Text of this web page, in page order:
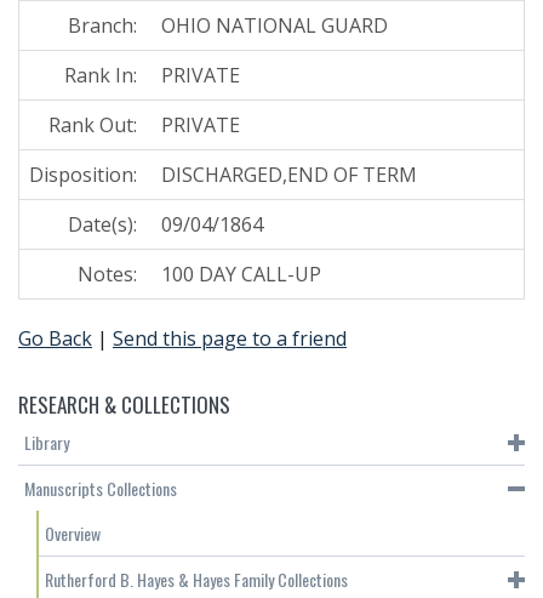
Branch:
OHIO NATIONAL GUARD
Rank In:
PRIVATE
Rank Out:
PRIVATE
Disposition:
DISCHARGED,END OF TERM
Date(s):
09/04/1864
Notes:
100 DAY CALL-UP
Go Back | Send this page to a friend
RESEARCH & COLLECTIONS
Library
Manuscripts Collections
Overview
Rutherford B. Hayes & Hayes Family Collections